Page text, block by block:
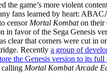
the game’s more violent
fans learned by heart:
censor Mortal Kombaton their
in favor of the Sega Genesis
clear that corners were cut in
Recently a group of
the Genesis version to its full
calling Mortal Kombat Arcade